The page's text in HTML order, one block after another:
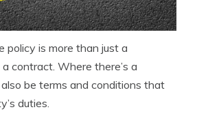
policy is more than just a
a contract. Where there’s a
be terms and conditions that
duties.